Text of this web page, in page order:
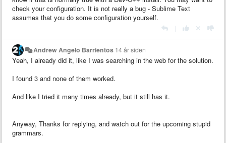
check your configuration. It is not really a bug - Sublime Text
assumes that you do some configuration yourself.
Andrew Angelo Barrientos 14 år siden
Yeah, I already did it, like I was searching in the web for the solution.
I found 3 and none of them worked.
And like I tried it many times already, but it still has it.
Anyway, Thanks for replying, and watch out for the upcoming stupid
grammars.